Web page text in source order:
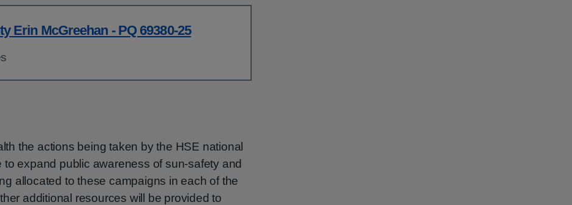
Erin McGreehan - PQ 69380-25
the actions being taken by the HSE national
expand public awareness of sun-safety and
allocated to these campaigns in each of the
additional resources will be provided to